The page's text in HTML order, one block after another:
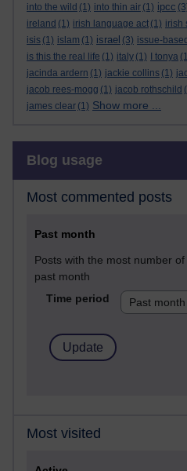
into the wild (1) into thin air (1) ipcc
ireland (1) irish language act (1) irish
isis (1) islam (1) israel (3) issue-
is this the real life (1) italy (1) I tonya
jacinda ardern (1) jackie collins (1)
jacob rees-mogg (1) jacob rothschild
james clear (1) Show more ...
Blog usage
Most commented posts
Past month
Posts with the most number
past month
Time period
Most visited